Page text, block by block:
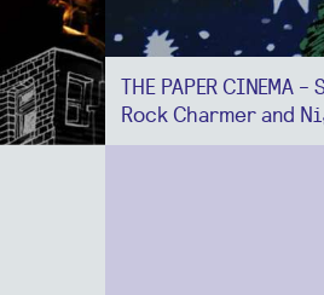
THE PAPER CINEMA
Rock Charmer and